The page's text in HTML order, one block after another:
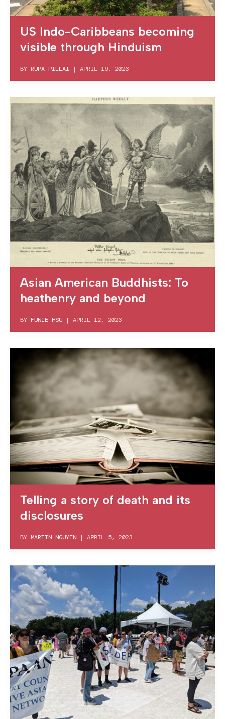
US Indo-Caribbeans becoming
visible through Hinduism
BY RUPA PILLAI | APRIL 19, 2023
Asian American Buddhists: To
heathenry and beyond
BY FUNIE HSU | APRIL 12, 2023
Telling a story of death and its
disclosures
BY MARTIN NGUYEN | APRIL 5, 2023